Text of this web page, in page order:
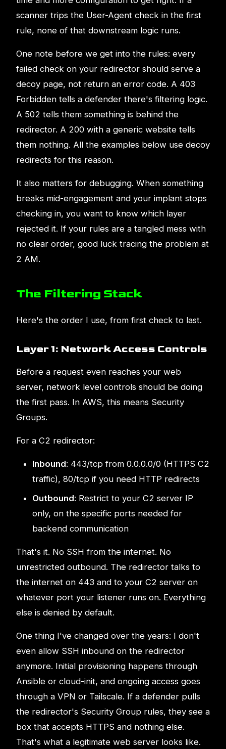
scanner trips the User-Agent check in the first
rule, none of that downstream logic runs.
One note before we get into the rules: every
failed check on your redirector should serve a
decoy page, not return an error code. A 403
Forbidden tells a defender there's filtering logic.
A 502 tells them something is behind the
redirector. A 200 with a generic website tells
them nothing. All the examples below use decoy
redirects for this reason.
It also matters for debugging. When something
breaks mid-engagement and your implant stops
checking in, you want to know which layer
rejected it. If your rules are a tangled mess with
no clear order, good luck tracing the problem at
2 AM.
The Filtering Stack
Here's the order I use, from first check to last.
Layer 1: Network Access Controls
Before a request even reaches your web
server, network level controls should be doing
the first pass. In AWS, this means Security
Groups.
For a C2 redirector:
Inbound: 443/tcp from 0.0.0.0/0 (HTTPS C2
traffic), 80/tcp if you need HTTP redirects
Outbound: Restrict to your C2 server IP
only, on the specific ports needed for
backend communication
That's it. No SSH from the internet. No
unrestricted outbound. The redirector talks to
the internet on 443 and to your C2 server on
whatever port your listener runs on. Everything
else is denied by default.
One thing I've changed over the years: I don't
even allow SSH inbound on the redirector
anymore. Initial provisioning happens through
Ansible or cloud-init, and ongoing access goes
through a VPN or Tailscale. If a defender pulls
the redirector's Security Group rules, they see a
box that accepts HTTPS and nothing else.
That's what a legitimate web server looks like.